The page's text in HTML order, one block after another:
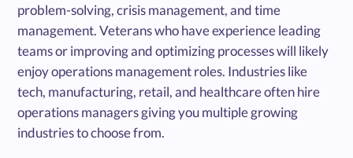
problem-solving, crisis management, and time
management. Veterans who have experience leading
teams or improving and optimizing processes will likely
enjoy operations management roles. Industries like
tech, manufacturing, retail, and healthcare often hire
operations managers giving you multiple growing
industries to choose from.